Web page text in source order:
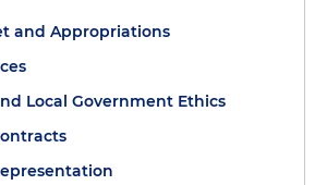
and Appropriations
Local Government Ethics